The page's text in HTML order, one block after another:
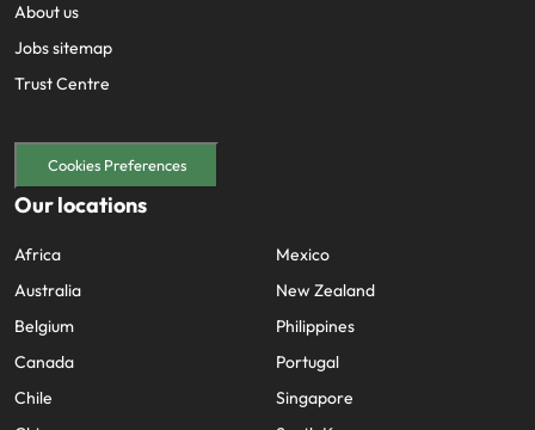
About us
Jobs sitemap
Trust Centre
Cookies Preferences
Our locations
Africa
Australia
Belgium
Canada
Chile
Mexico
New Zealand
Philippines
Portugal
Singapore